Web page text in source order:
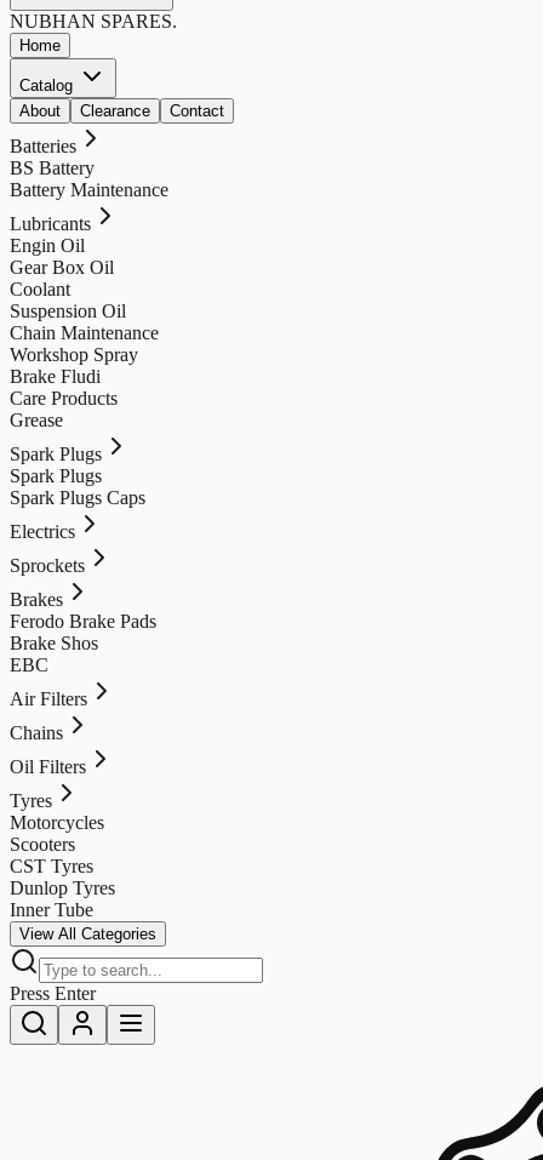
NUBHAN SPARES.
Home
Catalog
About
Clearance Contact
Batteries
BS Battery
Battery Maintenance
Lubricants
Engin Oil
Gear Box Oil
Coolant
Suspension Oil
Chain Maintenance
Workshop Spray
Brake Fludi
Care Products
Grease
Spark Plugs
Spark Plugs
Spark Plugs Caps
Electrics
Sprockets
Brakes
Ferodo Brake Pads
Brake Shos
EBC
Air Filters
Chains
Oil Filters
Tyres
Motorcycles
Scooters
CST Tyres
Dunlop Tyres
Inner Tube
View All Categories
Press Enter